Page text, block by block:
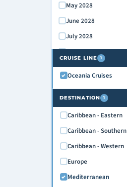
May 2028
June 2028
July 2028
August 2028
September 2028
November 2028
December 2028
January 2029
February 2029
March 2029
April 2029
CRUISE LINE 1
Oceania Cruises
DESTINATION 1
Caribbean - Eastern
Caribbean - Southern
Caribbean - Western
Europe
Mediterranean